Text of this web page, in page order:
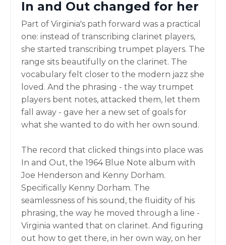
In and Out changed for her
Part of Virginia's path forward was a practical
one: instead of transcribing clarinet players,
she started transcribing trumpet players. The
range sits beautifully on the clarinet. The
vocabulary felt closer to the modern jazz she
loved. And the phrasing - the way trumpet
players bent notes, attacked them, let them
fall away - gave her a new set of goals for
what she wanted to do with her own sound.
The record that clicked things into place was
In and Out, the 1964 Blue Note album with
Joe Henderson and Kenny Dorham.
Specifically Kenny Dorham. The
seamlessness of his sound, the fluidity of his
phrasing, the way he moved through a line -
Virginia wanted that on clarinet. And figuring
out how to get there, in her own way, on her